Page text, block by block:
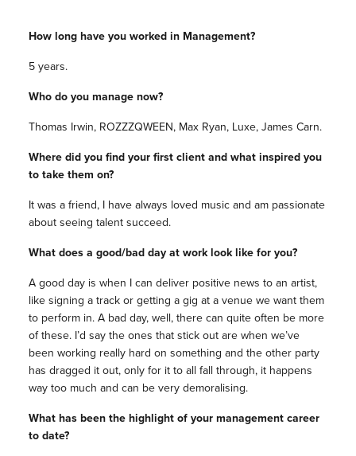
How long have you worked in Management?
5 years.
Who do you manage now?
Thomas Irwin, ROZZZQWEEN, Max Ryan, Luxe, James Carn.
Where did you find your first client and what inspired you
to take them on?
It was a friend, I have always loved music and am passionate
about seeing talent succeed.
What does a good/bad day at work look like for you?
A good day is when I can deliver positive news to an artist,
like signing a track or getting a gig at a venue we want them
to perform in. A bad day, well, there can quite often be more
of these. I’d say the ones that stick out are when we’ve
been working really hard on something and the other party
has dragged it out, only for it to all fall through, it happens
way too much and can be very demoralising.
What has been the highlight of your management career
to date?